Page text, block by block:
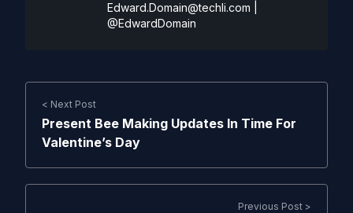
Edward.Domain@techli.com
@EdwardDomain
< Next Post
Present Bee Making Updates In Time For
Valentine’s Day
Previous Post >